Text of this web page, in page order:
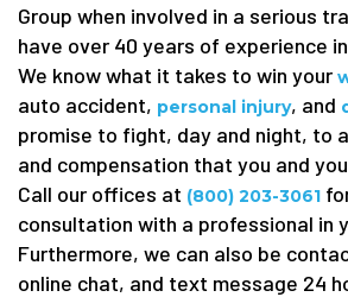
Group when involved in a serious
have over 40 years of experience
We know what it takes to win your
auto accident, personal injury, and
promise to fight, day and night, to
and compensation that you and
Call our offices at (800) 203-3061
consultation with a professional in
Furthermore, we can also be
online chat, and text message 24